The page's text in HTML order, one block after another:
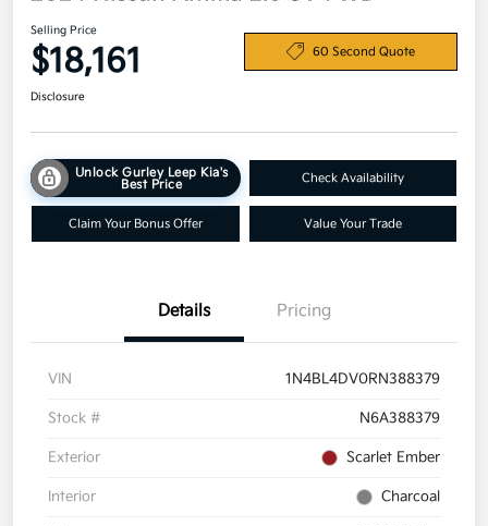
Selling Price
$18,161 60 Second Quote
Disclosure
Unlock Gurley Leep Kia's
Best Price
Check Availability
Claim Your Bonus Offer Value Your Trade
Details Pricing
VIN 1N4BL4DV0RN388379
Stock # N6A388379
Exterior Scarlet Ember
Interior Charcoal